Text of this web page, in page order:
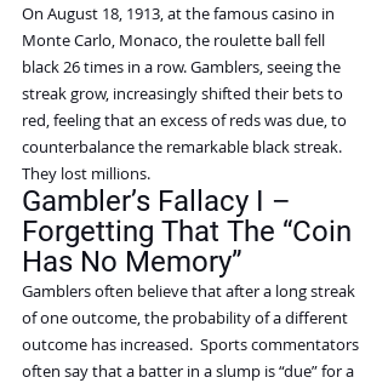
On August 18, 1913, at the famous casino in
Monte Carlo, Monaco, the roulette ball fell
black 26 times in a row. Gamblers, seeing the
streak grow, increasingly shifted their bets to
red, feeling that an excess of reds was due, to
counterbalance the remarkable black streak.
They lost millions.
Gambler’s Fallacy I –
Forgetting That The “Coin
Has No Memory”
Gamblers often believe that after a long streak
of one outcome, the probability of a different
outcome has increased.  Sports commentators
often say that a batter in a slump is “due” for a